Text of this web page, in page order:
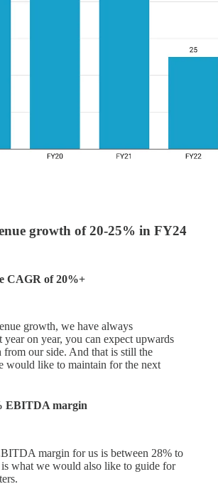
growth of 20-25% in FY24
CAGR of 20%+
growth, we have always
year on year, you can expect upwards
our side. And that is still the
would like to maintain for the next
EBITDA margin
margin for us is between 28% to
what we would also like to guide for